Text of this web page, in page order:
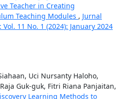
Teacher in Creating
Teaching Modules , Jurnal
11 No. 1 (2024): January 2024
Uci Nursanty Haloho,
Guk-guk, Fitri Riana Panjaitan,
Learning Methods to